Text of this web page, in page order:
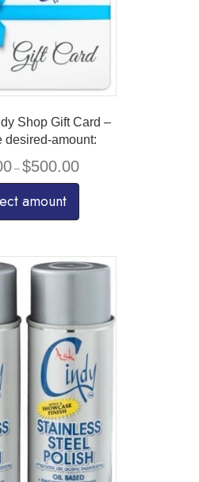
Shop Gift Card –
desired-amount:
– $500.00
$25.00
$500.00
amount